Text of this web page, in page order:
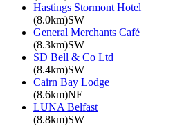
Hastings Stormont Hotel
(8.0km)SW
General Merchants Café
(8.3km)SW
SD Bell & Co Ltd
(8.4km)SW
Cairn Bay Lodge
(8.6km)NE
LUNA Belfast
(8.8km)SW